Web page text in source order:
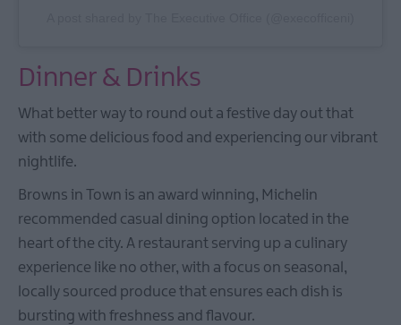
Dinner & Drinks
What better way to round out a festive day out that
with some delicious food and experiencing our vibrant
nightlife.
Browns in Town is an award winning, Michelin
recommended casual dining option located in the
heart of the city. A restaurant serving up a culinary
experience like no other, with a focus on seasonal,
locally sourced produce that ensures each dish is
bursting with freshness and flavour.